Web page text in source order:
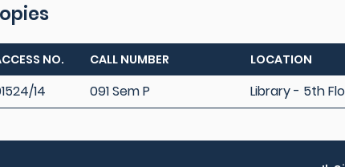
NO. CALL NUMBER LOCATION
14 091 Sem P Library - 5th